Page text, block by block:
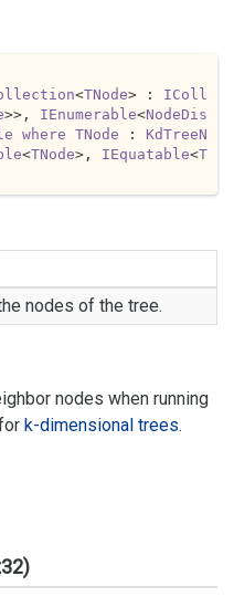
<TNode> : IColl
>>, IEnumerable<NodeDis
where TNode : KdTreeN
<TNode>, IEquatable<T
nodes of the tree.
nodes when running
k-dimensional trees.